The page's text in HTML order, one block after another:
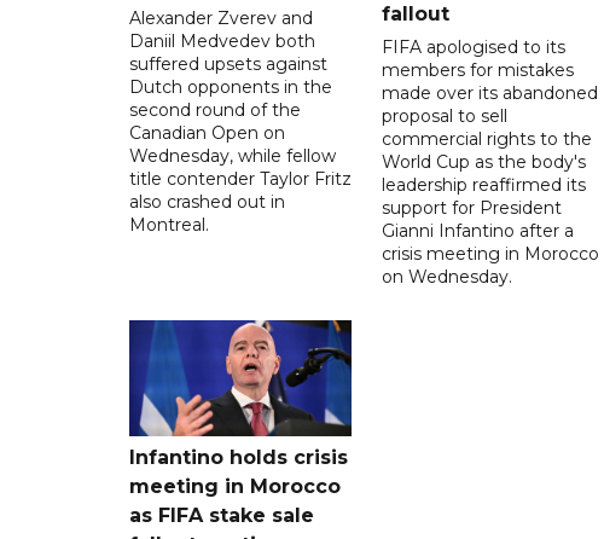
Alexander Zverev and
Daniil Medvedev both
suffered upsets against
Dutch opponents in the
second round of the
Canadian Open on
Wednesday, while fellow
title contender Taylor Fritz
also crashed out in
Montreal.
fallout
FIFA apologised to its
members for mistakes
made over its abandoned
proposal to sell
commercial rights to the
World Cup as the body's
leadership reaffirmed its
support for President
Gianni Infantino after a
crisis meeting in Morocco
on Wednesday.
Infantino holds crisis
meeting in Morocco
as FIFA stake sale